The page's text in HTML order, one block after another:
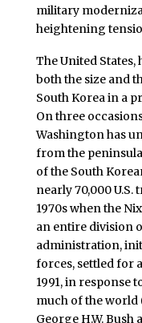
military
heightening
The United States,
both the size and
South Korea in a
On three
Washington has
from the
of the South
nearly 70,000
1970s when the
an entire division
administration,
forces, settled for
1991, in response
much of the world
George H.W.